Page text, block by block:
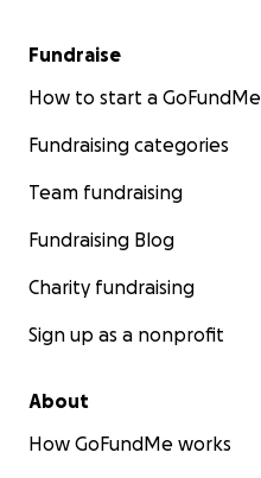
Fundraise
How to start a GoFundMe
Fundraising categories
Team fundraising
Fundraising Blog
Charity fundraising
Sign up as a nonprofit
About
How GoFundMe works